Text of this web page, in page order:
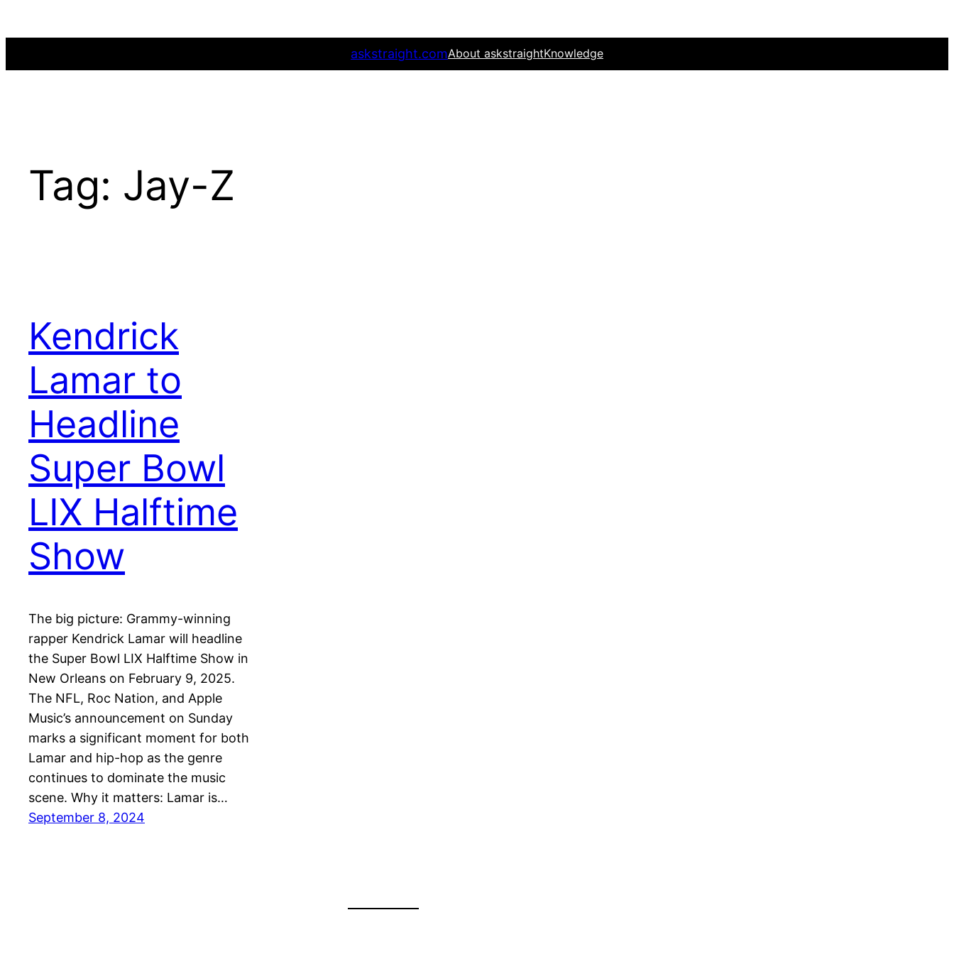
to
askstraight.comAbout askstraightKnowledge
Tag: Jay-Z
Kendrick
Lamar to
Headline
Super Bowl
LIX Halftime
Show
The big picture: Grammy-winning
rapper Kendrick Lamar will headline
the Super Bowl LIX Halftime Show in
New Orleans on February 9, 2025.
The NFL, Roc Nation, and Apple
Music’s announcement on Sunday
marks a significant moment for both
Lamar and hip-hop as the genre
continues to dominate the music
scene. Why it matters: Lamar is…
September 8, 2024